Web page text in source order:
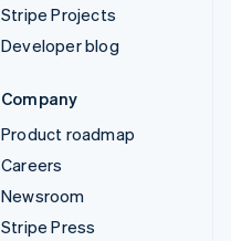
Stripe Projects
Developer blog
Company
Product roadmap
Careers
Newsroom
Stripe Press